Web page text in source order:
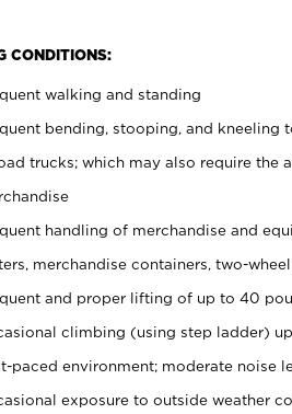
CONDITIONS:
walking and standing
bending, stooping, and kneeling
trucks; which may also require
handling of merchandise and
merchandise containers, two-
and proper lifting of up to 40
climbing (using step ladder)
paced environment; moderate noise
exposure to outside weather